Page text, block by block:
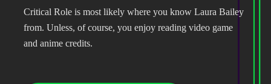
Critical Role is most likely where you know Laura Bailey
from. Unless, of course, you enjoy reading video game
and anime credits.